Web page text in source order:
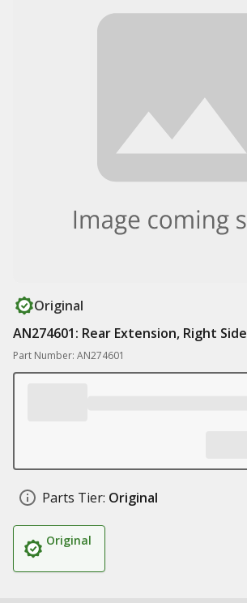
Original
AN274601: Rear Extension, Right Side
Part Number: AN274601
Parts Tier: Original
Original